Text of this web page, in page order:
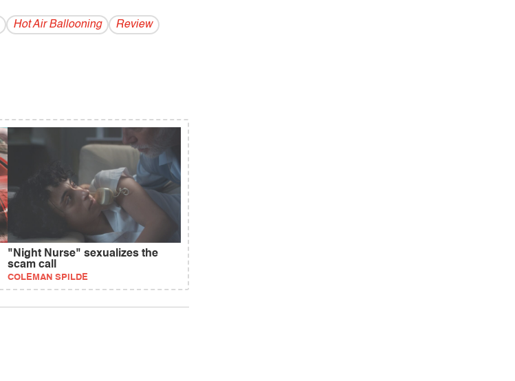
Hot Air Ballooning
Review
"Night Nurse" sexualizes the
scam call
COLEMAN SPILDE